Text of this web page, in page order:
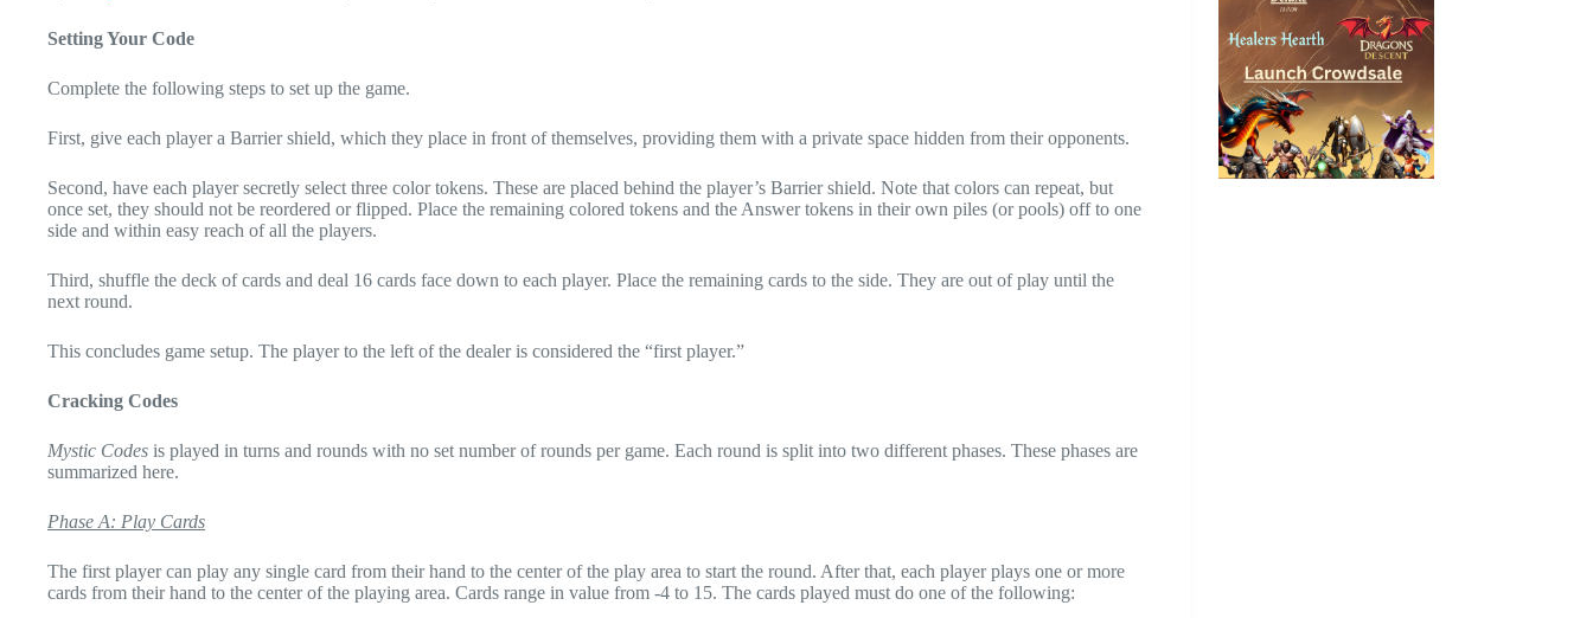
Setting Your Code
Complete the following steps to set up the game.
First, give each player a Barrier shield, which they place in front of themselves, providing them with a private space hidden from their opponents.
Second, have each player secretly select three color tokens. These are placed behind the player’s Barrier shield. Note that colors can repeat, but
once set, they should not be reordered or flipped. Place the remaining colored tokens and the Answer tokens in their own piles (or pools) off to one
side and within easy reach of all the players.
Third, shuffle the deck of cards and deal 16 cards face down to each player. Place the remaining cards to the side. They are out of play until the
next round.
This concludes game setup. The player to the left of the dealer is considered the “first player.”
Cracking Codes
Mystic Codes is played in turns and rounds with no set number of rounds per game. Each round is split into two different phases. These phases are
summarized here.
Phase A: Play Cards
The first player can play any single card from their hand to the center of the play area to start the round. After that, each player plays one or more
cards from their hand to the center of the playing area. Cards range in value from -4 to 15. The cards played must do one of the following: